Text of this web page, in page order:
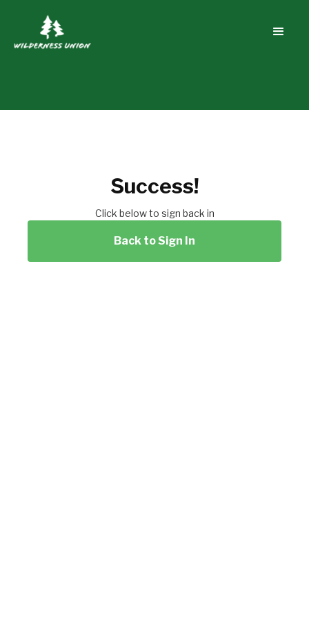
Success!
Click below to sign back in
Back to Sign In